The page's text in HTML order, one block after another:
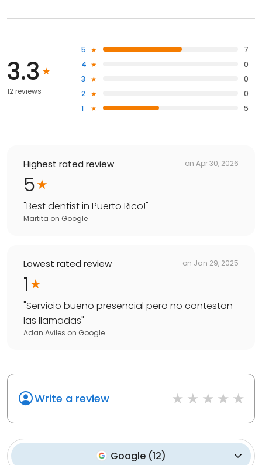
3.3
12 reviews
5
7
4
0
3
0
2
0
1
5
Highest rated review on Apr 30, 2026
5
"Best dentist in Puerto Rico!"
Martita on Google
Lowest rated review on Jan 29, 2025
1
"Servicio bueno presencial pero no contestan
las llamadas"
Adan Aviles on Google
Write a review
Google(12)